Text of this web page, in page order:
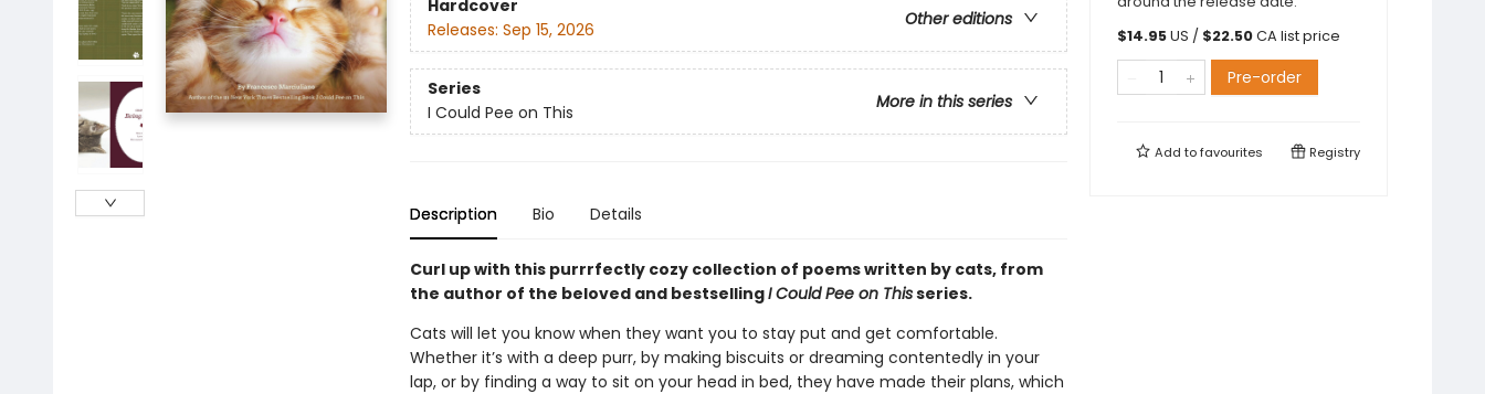
Hardcover
Other editions
Releases: Sep 15, 2026
Series
More in this series
I Could Pee on This
Description Bio Details
Curl up with this purrrfectly cozy collection of poems written by cats, from
the author of the beloved and bestsellingI Could Pee on Thisseries.
Cats will let you know when they want you to stay put and get comfortable.
Whether it’s with a deep purr, by making biscuits or dreaming contentedly in your
lap, or by finding a way to sit on your head in bed, they have made their plans, which
$14.95US / $22.50CA list price
Pre-order
Add tofavourites Registry